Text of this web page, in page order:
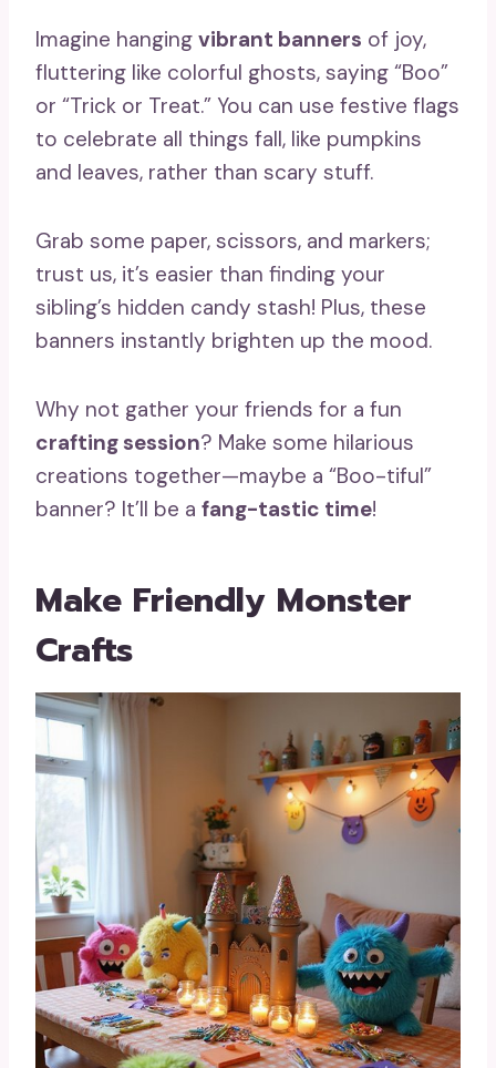
Imagine hanging vibrant banners of joy,
fluttering like colorful ghosts, saying “Boo”
or “Trick or Treat.” You can use festive flags
to celebrate all things fall, like pumpkins
and leaves, rather than scary stuff.
Grab some paper, scissors, and markers;
trust us, it’s easier than finding your
sibling’s hidden candy stash! Plus, these
banners instantly brighten up the mood.
Why not gather your friends for a fun
crafting session? Make some hilarious
creations together—maybe a “Boo-tiful”
banner? It’ll be a fang-tastic time!
Make Friendly Monster
Crafts